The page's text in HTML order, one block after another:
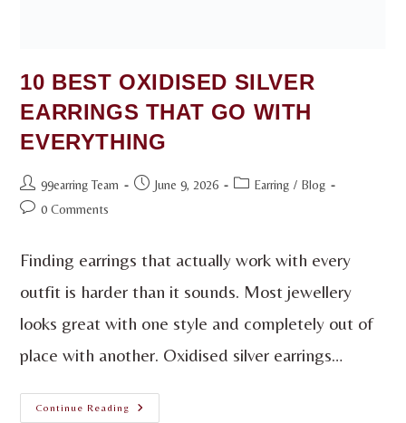
10 BEST OXIDISED SILVER
EARRINGS THAT GO WITH
EVERYTHING
99earring Team June 9, 2026 Earring / Blog
0 Comments
Finding earrings that actually work with every
outfit is harder than it sounds. Most jewellery
looks great with one style and completely out of
place with another. Oxidised silver earrings…
Continue Reading